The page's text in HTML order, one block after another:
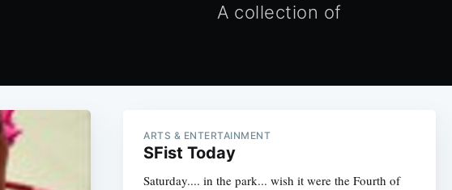
A collection of
ARTS & ENTERTAINMENT
SFist Today
Saturday.... in the park... wish it were the Fourth of